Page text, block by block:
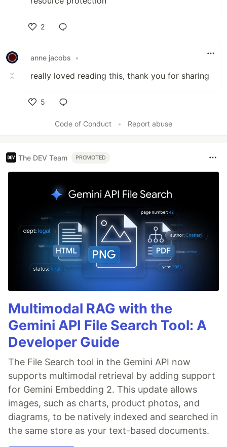
2
anne jacobs
•
really loved reading this, thank you for sharing
5
Code of Conduct
• Report abuse
The DEV Team PROMOTED
Multimodal RAG with the
Gemini API File Search Tool: A
Developer Guide
The File Search tool in the Gemini API now
supports multimodal retrieval by adding support
for Gemini Embedding 2. This update allows
images, such as charts, product photos, and
diagrams, to be natively indexed and searched in
the same store as your text-based documents.